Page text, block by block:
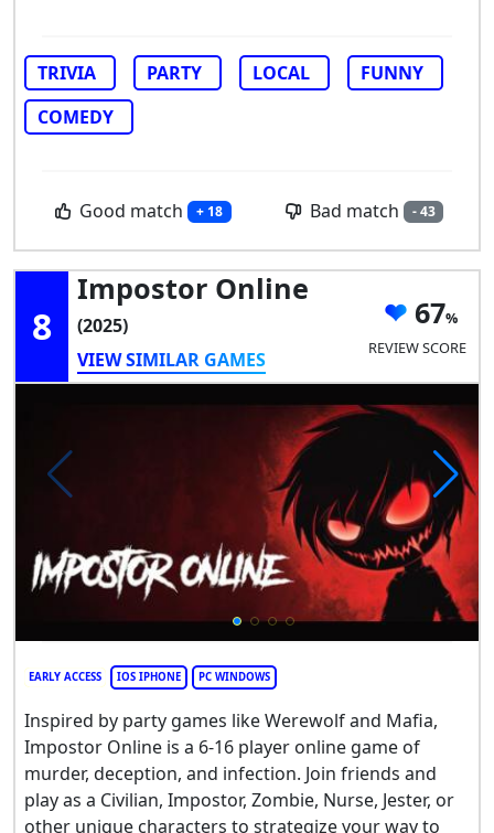
TRIVIA PARTY LOCAL
FUNNY
COMEDY
Good match + 18 Bad match - 43
8
Impostor Online
(2025)
VIEW SIMILAR GAMES
67
REVIEW SCORE
EARLY ACCESS IOS IPHONE PC WINDOWS
Inspired by party games like Werewolf and Mafia,
Impostor Online is a 6-16 player online game of
murder, deception, and infection. Join friends and
play as a Civilian, Impostor, Zombie, Nurse, Jester, or
other unique characters to strategize your way to